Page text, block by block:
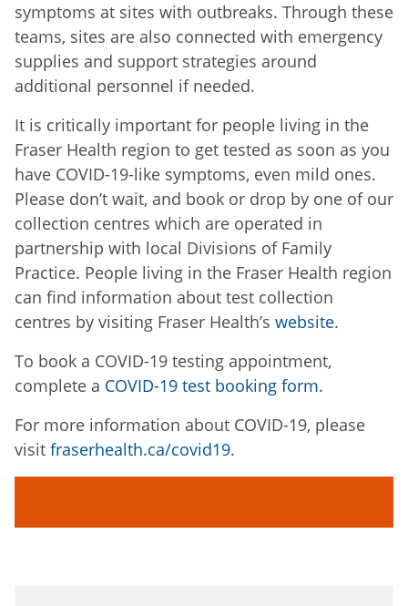
symptoms at sites with outbreaks. Through these
teams, sites are also connected with emergency
supplies and support strategies around
additional personnel if needed.
It is critically important for people living in the
Fraser Health region to get tested as soon as you
have COVID-19-like symptoms, even mild ones.
Please don’t wait, and book or drop by one of our
collection centres which are operated in
partnership with local Divisions of Family
Practice. People living in the Fraser Health region
can find information about test collection
centres by visiting Fraser Health’s website.
To book a COVID-19 testing appointment,
complete a COVID-19 test booking form.
For more information about COVID-19, please
visit fraserhealth.ca/covid19.